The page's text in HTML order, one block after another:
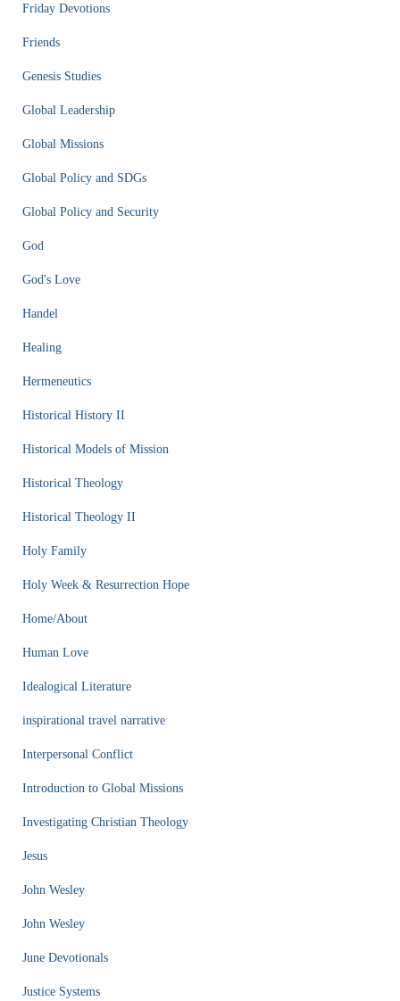
Friday Devotions
Friends
Genesis Studies
Global Leadership
Global Missions
Global Policy and SDGs
Global Policy and Security
God
God's Love
Handel
Healing
Hermeneutics
Historical History II
Historical Models of Mission
Historical Theology
Historical Theology II
Holy Family
Holy Week & Resurrection Hope
Home/About
Human Love
Idealogical Literature
inspirational travel narrative
Interpersonal Conflict
Introduction to Global Missions
Investigating Christian Theology
Jesus
John Wesley
John Wesley
June Devotionals
Justice Systems